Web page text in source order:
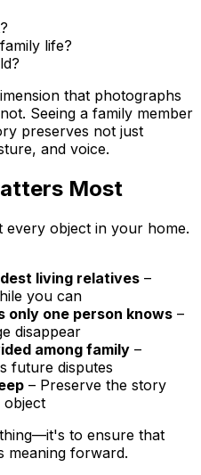
life?
that photographs
Seeing a family member
preserves not just
and voice.
Most
object in your home.
living relatives –
you can
only one person knows –
disappear
among family –
future disputes
– Preserve the story
object
to ensure that
meaning forward.